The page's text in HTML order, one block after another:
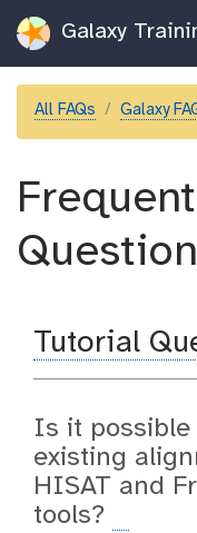
Galaxy
All FAQs Galaxy
Tutorial
Is it
existing
HISAT and
tools?